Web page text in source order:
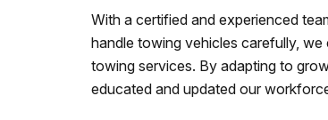
With a certified and experienced
handle towing vehicles carefully,
towing services. By adapting to
educated and updated our